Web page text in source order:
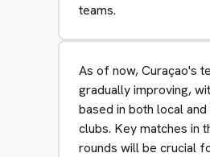
teams.
As of now, Curaçao's
gradually improving,
based in both local
clubs. Key matches in
rounds will be crucial